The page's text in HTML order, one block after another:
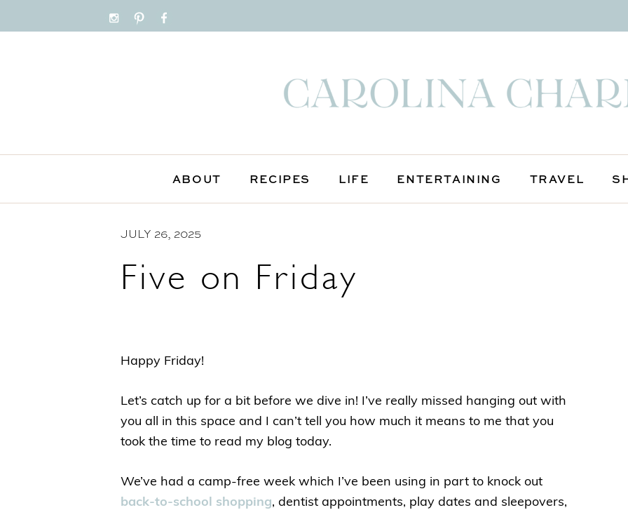
k
o
ABOUT RECIPES LIFE ENTERTAINING TRAVEL
JULY 26, 2025
Five on Friday
Happy Friday!
Let’s catch up for a bit before we dive in! I’ve really missed hanging out with
you all in this space and I can’t tell you how much it means to me that you
took the time to read my blog today.
We’ve had a camp-free week which I’ve been using in part to knock out
back-to-school shopping, dentist appointments, play dates and sleepovers,